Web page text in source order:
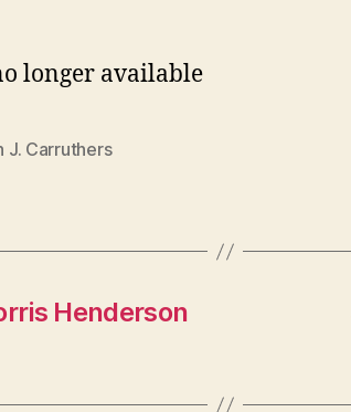
longer available
J. Carruthers
Henderson